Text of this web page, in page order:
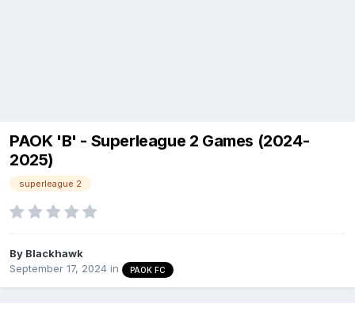
PAOK 'B' - Superleague 2 Games (2024-
2025)
superleague 2
By Blackhawk
September 17, 2024 in PAOK FC